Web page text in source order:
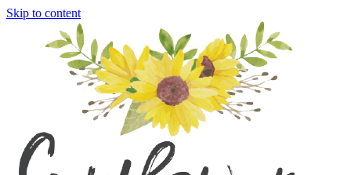
Skip to content